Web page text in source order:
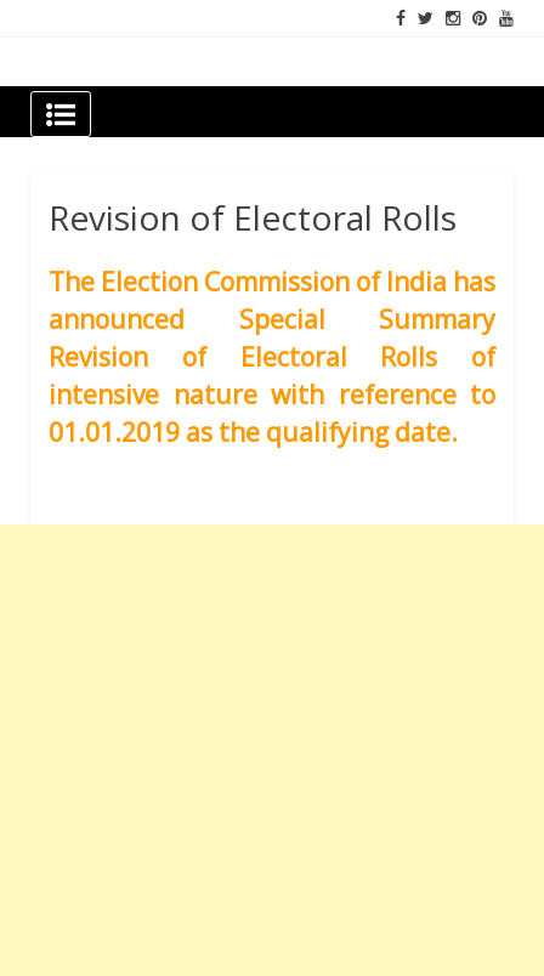
Newspapers Chennai
e-papers | News
Revision of Electoral Rolls
The Election Commission of India has
announced Special Summary
Revision of Electoral Rolls of
intensive nature with reference to
01.01.2019 as the qualifying date.